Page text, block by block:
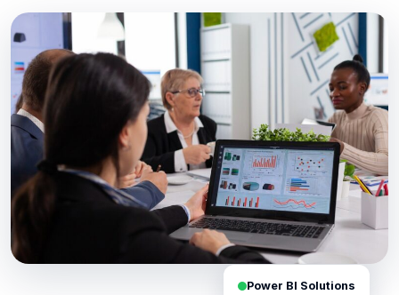
Power BI Solutions